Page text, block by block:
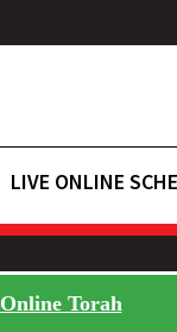
LIVE ONLINE
Online Torah